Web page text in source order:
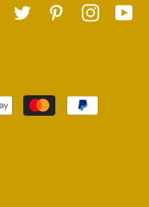
Facebook
Twitter Pinterest